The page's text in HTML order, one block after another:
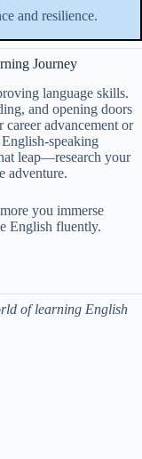
and resilience.
Journey
language skills.
and opening doors
advancement or
speaking
leap—research your
adventure.
you immerse
English fluently.
of learning English